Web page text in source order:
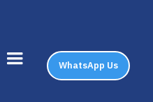
WhatsApp Us